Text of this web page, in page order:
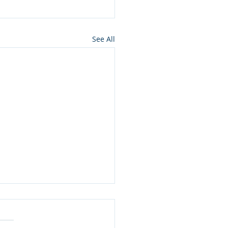
See All
press for NMon
wilderness in